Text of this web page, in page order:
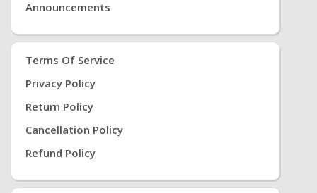
Announcements
Terms Of Service
Privacy Policy
Return Policy
Cancellation Policy
Refund Policy